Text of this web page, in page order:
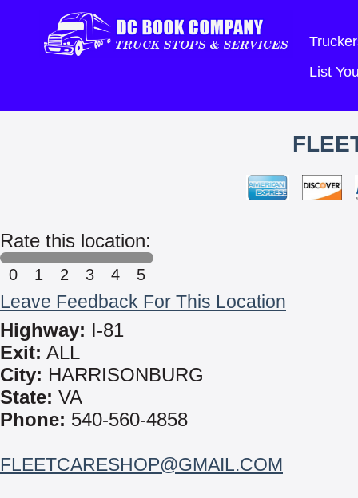
List
Rate this location:
0 1 2 3 4 5
Leave Feedback For This Location
Highway: I-81
Exit: ALL
City: HARRISONBURG
State: VA
Phone: 540-560-4858
FLEETCARESHOP@GMAIL.COM